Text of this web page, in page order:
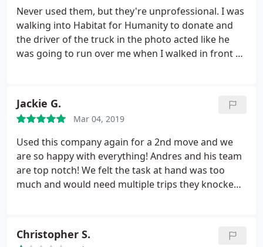
their complete disregard for the health and safety
of customers is absurd. Telling my daughter that
they "don't always use masks" (yes, they told her
this) is not reassuring. (Who knows how many
people they are exposed to/they expose?) This
not recommend this company since they have no
respect for customers who request they wear
them, so they definitely know better.
Never used them, but they're unprofessional. I was
walking into Habitat for Humanity to donate and
the driver of the truck in the photo acted like he
was going to run over me when I walked in front of
going to fight me. I just winked at them, smiled,
and took the high road, but wanted to share the
truck information.
Jackie G.
Mar 04, 2019
Used this company again for a 2nd move and we
are so happy with everything! Andres and his team
are top notch! We felt the task at hand was too
much and would need multiple trips they knocked
Every phone call was professional, every interaction
Christopher S.